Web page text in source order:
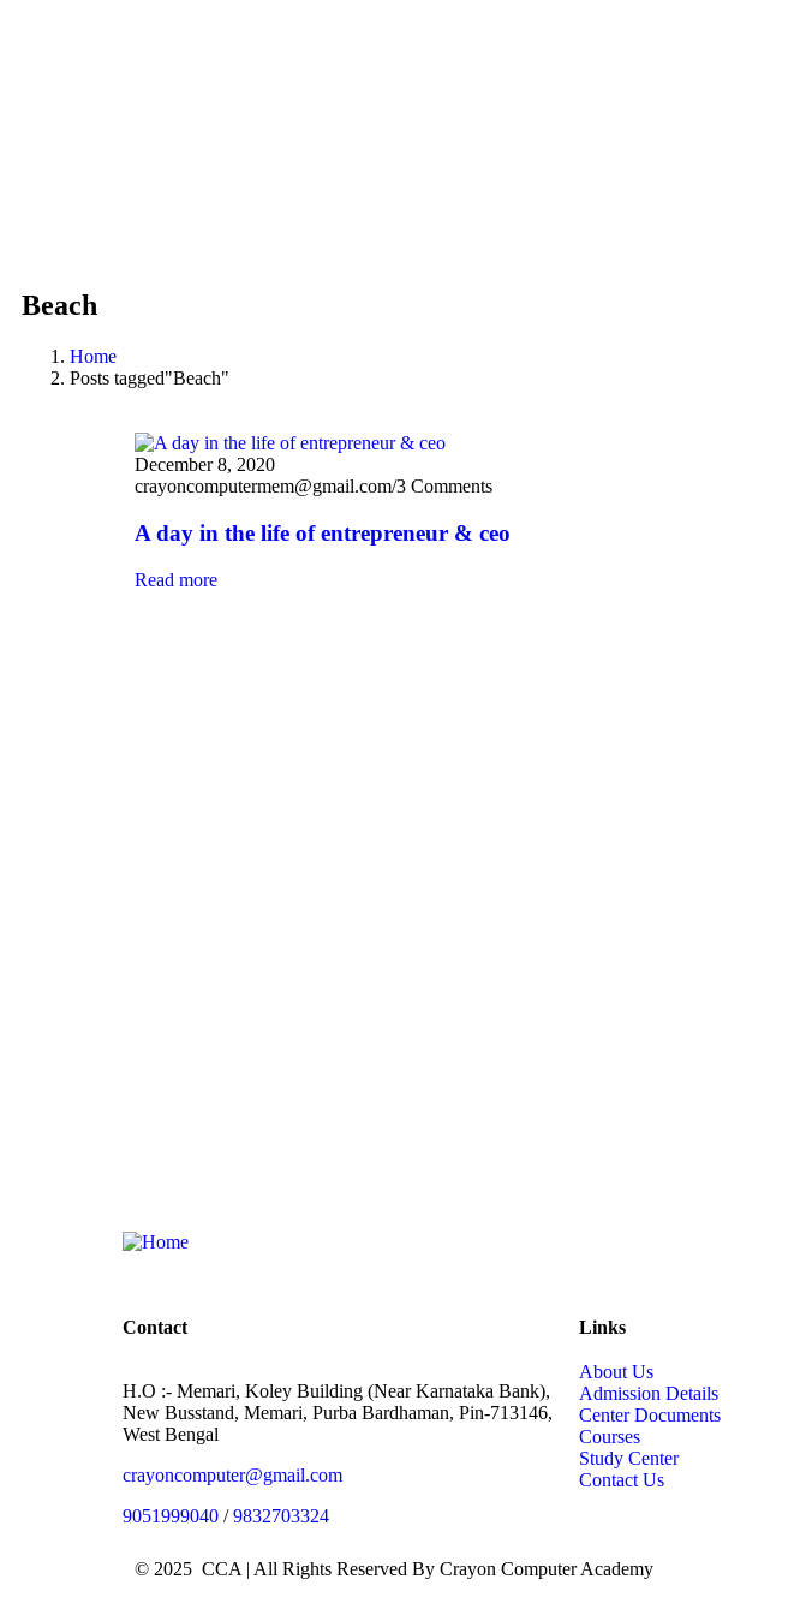
Beach
Home
Posts tagged"Beach"
December 8, 2020
crayoncomputermem@gmail.com/3 Comments
A day in the life of entrepreneur & ceo
Read more
Contact
H.O :- Memari, Koley Building (Near Karnataka Bank),
New Busstand, Memari, Purba Bardhaman, Pin-713146,
West Bengal
crayoncomputer@gmail.com
9051999040 /9832703324
Links
About Us
Admission Details
Center Documents
Courses
Study Center
Contact Us
© 2025 CCA | All Rights Reserved By Crayon Computer Academy